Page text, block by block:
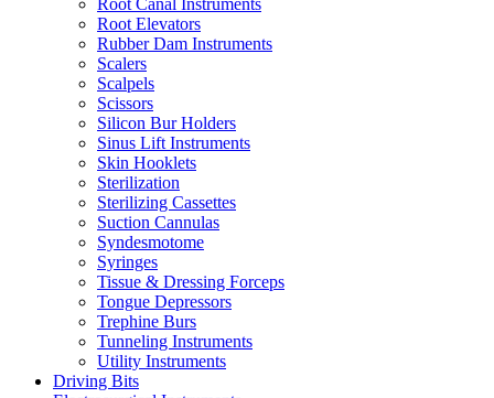
Root Canal Instruments
Root Elevators
Rubber Dam Instruments
Scalers
Scalpels
Scissors
Silicon Bur Holders
Sinus Lift Instruments
Skin Hooklets
Sterilization
Sterilizing Cassettes
Suction Cannulas
Syndesmotome
Syringes
Tissue & Dressing Forceps
Tongue Depressors
Trephine Burs
Tunneling Instruments
Utility Instruments
Driving Bits